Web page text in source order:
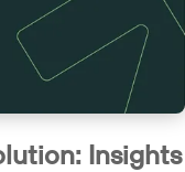
Insights